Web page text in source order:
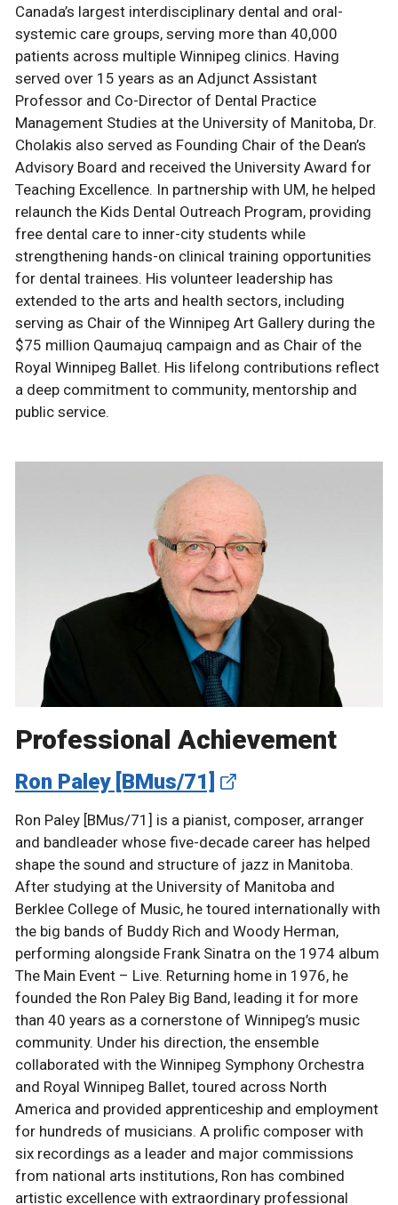
Canada’s largest interdisciplinary dental and oral-
systemic care groups, serving more than 40,000
patients across multiple Winnipeg clinics. Having
served over 15 years as an Adjunct Assistant
Professor and Co-Director of Dental Practice
Management Studies at the University of Manitoba, Dr.
Cholakis also served as Founding Chair of the Dean’s
Advisory Board and received the University Award for
Teaching Excellence. In partnership with UM, he helped
relaunch the Kids Dental Outreach Program, providing
free dental care to inner-city students while
strengthening hands-on clinical training opportunities
for dental trainees. His volunteer leadership has
extended to the arts and health sectors, including
serving as Chair of the Winnipeg Art Gallery during the
$75 million Qaumajuq campaign and as Chair of the
Royal Winnipeg Ballet. His lifelong contributions reflect
a deep commitment to community, mentorship and
public service.
Professional Achievement
Ron Paley [BMus/71]
Ron Paley [BMus/71] is a pianist, composer, arranger
and bandleader whose five-decade career has helped
shape the sound and structure of jazz in Manitoba.
After studying at the University of Manitoba and
Berklee College of Music, he toured internationally with
the big bands of Buddy Rich and Woody Herman,
performing alongside Frank Sinatra on the 1974 album
The Main Event – Live. Returning home in 1976, he
founded the Ron Paley Big Band, leading it for more
than 40 years as a cornerstone of Winnipeg’s music
community. Under his direction, the ensemble
collaborated with the Winnipeg Symphony Orchestra
and Royal Winnipeg Ballet, toured across North
America and provided apprenticeship and employment
for hundreds of musicians. A prolific composer with
six recordings as a leader and major commissions
from national arts institutions, Ron has combined
artistic excellence with extraordinary professional